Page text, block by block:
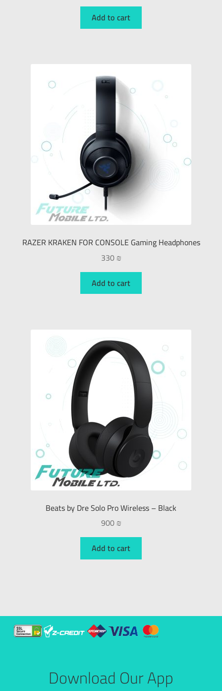
Add to cart
RAZER KRAKEN FOR CONSOLE Gaming Headphones
330₪
Add to cart
Beats by Dre Solo Pro Wireless – Black
900₪
Add to cart
Download Our App